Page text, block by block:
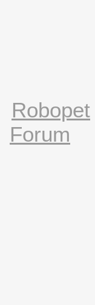
Robopet
Forum